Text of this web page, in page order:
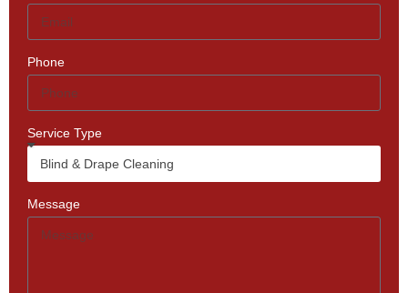
Phone
Service Type
Message